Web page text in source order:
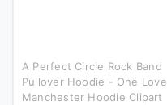
A Perfect Circle Rock Band
Pullover Hoodie - One Love
Manchester Hoodie Clipart